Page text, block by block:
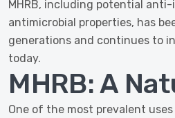
MHRB, including potential
antimicrobial properties, has
generations and continues to
today.
MHRB: A
One of the most prevalent